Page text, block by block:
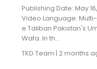
Publishing Date: May
Video Language:
e Taliban Pakistan's
Wafa. In th...
TKD Team | 2 months